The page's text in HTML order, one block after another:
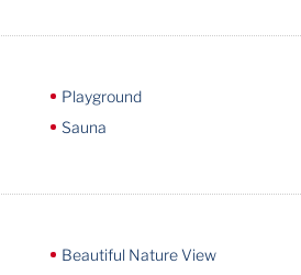
Playground
Sauna
Beautiful Nature View